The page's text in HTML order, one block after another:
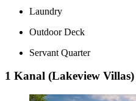
Laundry
Outdoor Deck
Servant Quarter
1 Kanal (Lakeview Villas)